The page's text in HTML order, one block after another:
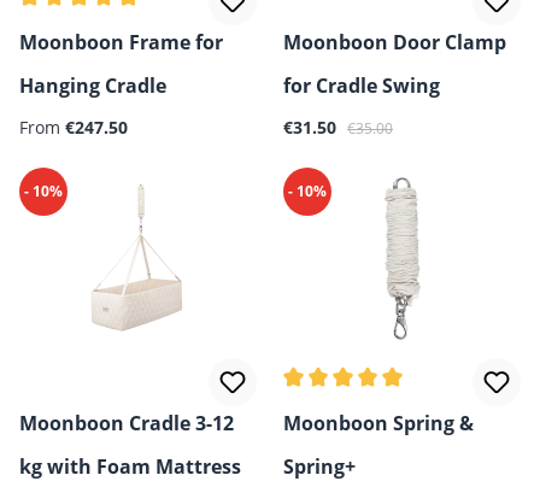
Average rating of 5 out of 5 stars
Moonboon Frame for
Hanging Cradle
Regular price:
From €247.50
Moonboon Door Clamp
for Cradle Swing
Sale price:
€31.50 Regular price:
€35.00
- 10%
Moonboon Cradle 3-12
kg with Foam Mattress
- 10%
Average rating of 5 out of 5
Moonboon Spring &
Spring+